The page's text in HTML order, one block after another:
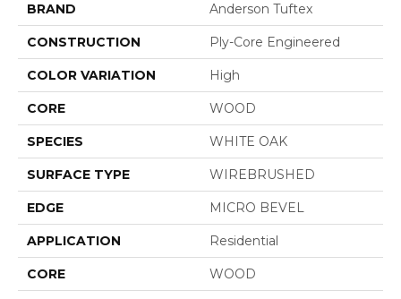
BRAND Anderson Tuftex
CONSTRUCTION Ply-Core Engineered
COLOR VARIATION High
CORE WOOD
SPECIES WHITE OAK
SURFACE TYPE WIREBRUSHED
EDGE MICRO BEVEL
APPLICATION Residential
CORE WOOD